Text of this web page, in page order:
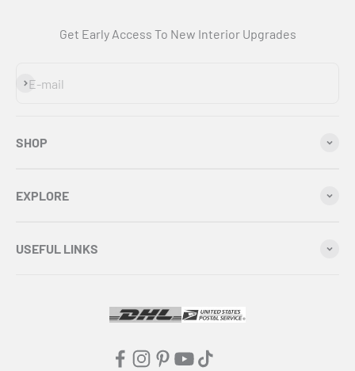
Get Early Access To New Interior Upgrades
E-mail
Subscribe
SHOP
EXPLORE
USEFUL LINKS